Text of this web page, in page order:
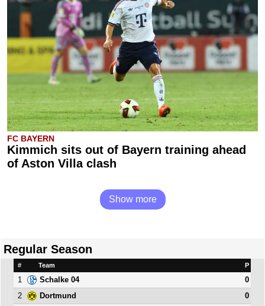
FC BAYERN
Kimmich sits out of Bayern training ahead
of Aston Villa clash
Show more
Regular Season
# Team P
1 Schalke 04
0
2
Dortmund
0